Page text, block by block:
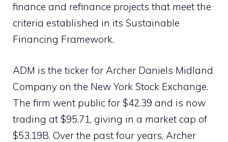
finance and refinance projects that meet the
criteria established in its Sustainable
Financing Framework.
ADM is the ticker for Archer Daniels Midland
Company on the New York Stock Exchange.
The firm went public for $42.39 and is now
trading at $95.71, giving in a market cap of
$53.19B. Over the past four years, Archer